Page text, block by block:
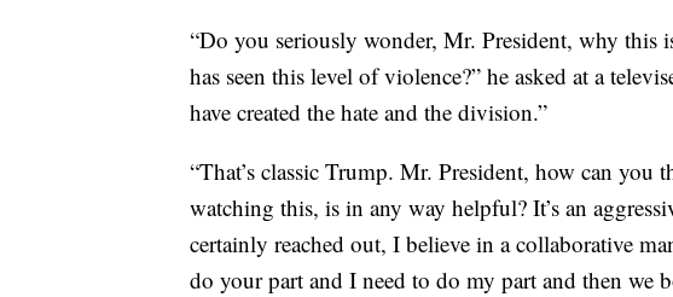
“Do you seriously wonder, Mr. President, why this
has seen this level of violence?” he asked at a
have created the hate and the division.”
“That’s classic Trump. Mr. President, how can you
watching this, is in any way helpful? It’s an
certainly reached out, I believe in a collaborative
do your part and I need to do my part and then we